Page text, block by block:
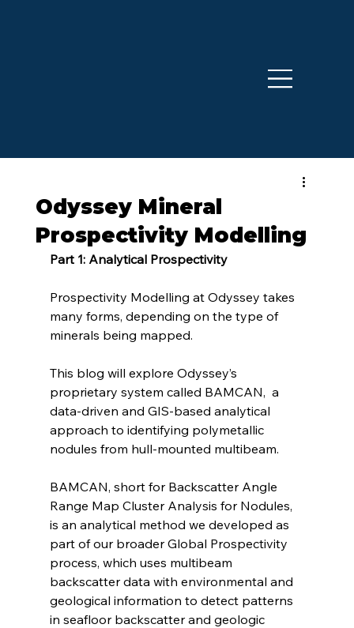
Odyssey Mineral
Prospectivity Modelling
Part 1: Analytical Prospectivity
Prospectivity Modelling at Odyssey takes
many forms, depending on the type of
minerals being mapped.
This blog will explore Odyssey’s
proprietary system called BAMCAN,  a
data-driven and GIS-based analytical
approach to identifying polymetallic
nodules from hull-mounted multibeam.
BAMCAN, short for Backscatter Angle
Range Map Cluster Analysis for Nodules,
is an analytical method we developed as
part of our broader Global Prospectivity
process, which uses multibeam
backscatter data with environmental and
geological information to detect patterns
in seafloor backscatter and geologic